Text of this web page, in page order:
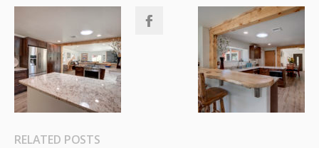
RELATED POSTS